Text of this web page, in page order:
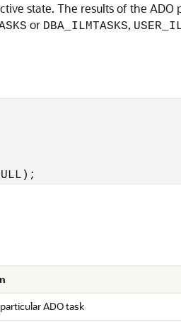
state. The results of the
or DBA_ILMTASKS,
ADO task